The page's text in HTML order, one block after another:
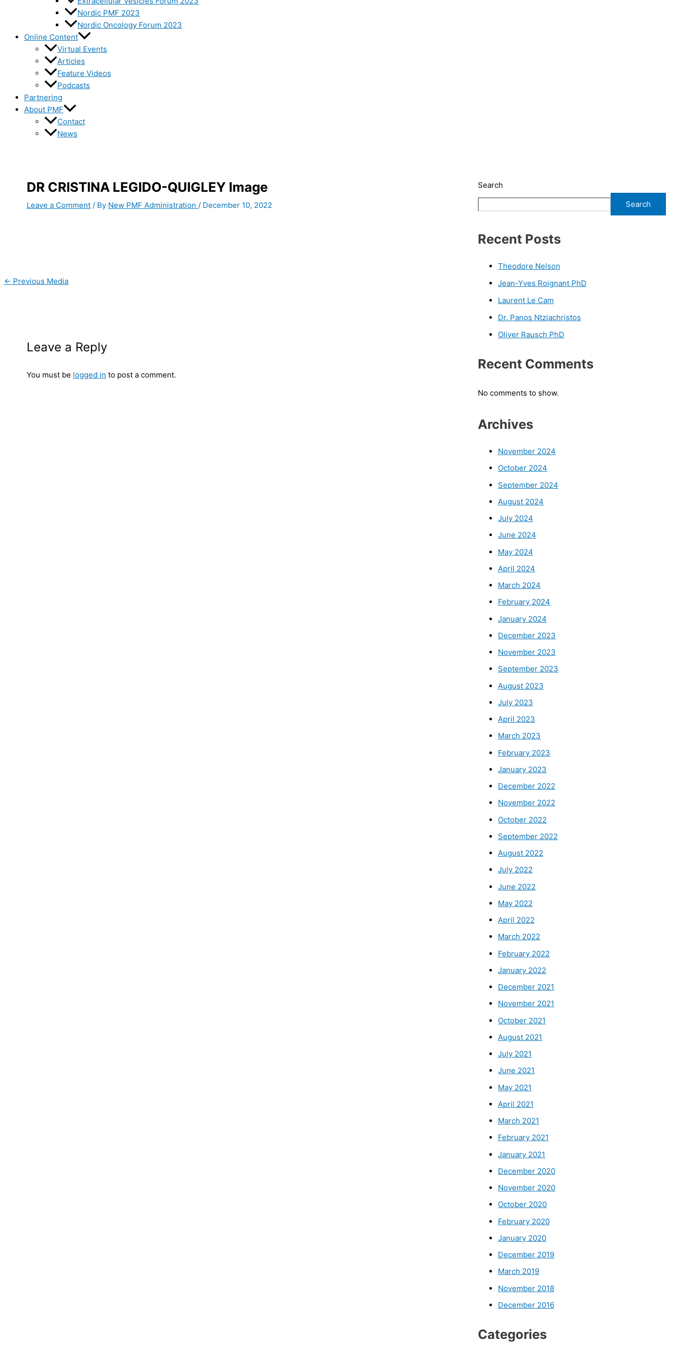
Nordic PMF 2023
Nordic Oncology Forum 2023
Online Content
Virtual Events
Articles
Feature Videos
Podcasts
Partnering
About PMF
Contact
News
DR CRISTINA LEGIDO-QUIGLEY Image
Leave a Comment / By New PMF Administration / December 10, 2022
← Previous Media
Leave a Reply
You must be logged in to post a comment.
Search
Search
Recent Posts
Theodore Nelson
Jean-Yves Roignant PhD
Laurent Le Cam
Dr. Panos Ntziachristos
Oliver Rausch PhD
Recent Comments
No comments to show.
Archives
November 2024
October 2024
September 2024
August 2024
July 2024
June 2024
May 2024
April 2024
March 2024
February 2024
January 2024
December 2023
November 2023
September 2023
August 2023
July 2023
April 2023
March 2023
February 2023
January 2023
December 2022
November 2022
October 2022
September 2022
August 2022
July 2022
June 2022
May 2022
April 2022
March 2022
February 2022
January 2022
December 2021
November 2021
October 2021
August 2021
July 2021
June 2021
May 2021
April 2021
March 2021
February 2021
January 2021
December 2020
November 2020
October 2020
February 2020
January 2020
December 2019
March 2019
November 2018
December 2016
Categories